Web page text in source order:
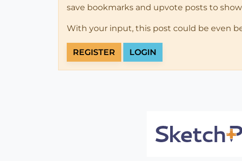
save bookmarks and upvote posts to
With your input, this post could be even
REGISTER LOGIN